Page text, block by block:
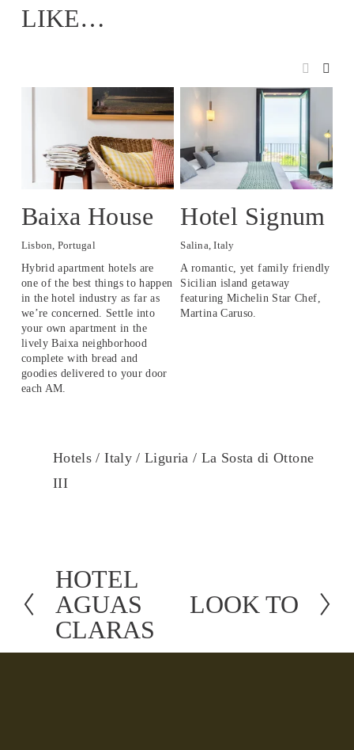
LIKE…
Baixa House
Lisbon, Portugal
Hybrid apartment hotels are
one of the best things to happen
in the hotel industry as far as
we’re concerned. Settle into
your own apartment in the
lively Baixa neighborhood
complete with bread and
goodies delivered to your door
each AM.
Hotel Signum
Salina, Italy
A romantic, yet family friendly
Sicilian island getaway
featuring Michelin Star Chef,
Martina Caruso.
Hotels /Italy /Liguria / La Sosta di Ottone
III
P
r
e
v
HOTEL
AGUAS
CLARAS
x
LOOK TO